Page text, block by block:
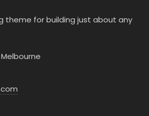
theme for building just about any
Melbourne